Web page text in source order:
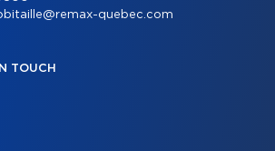
quebec.com
TOUCH